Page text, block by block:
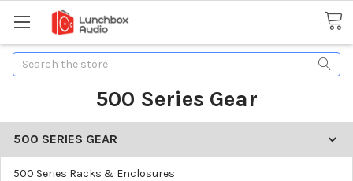
Search
500 Series Gear
500 SERIES GEAR
500 Series Racks & Enclosures